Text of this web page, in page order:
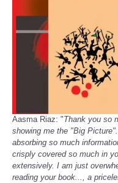
Aasma Riaz: "Thank you so
showing me the "Big
absorbing so much
crisply covered so much in
extensively. I am just
reading your book..., a